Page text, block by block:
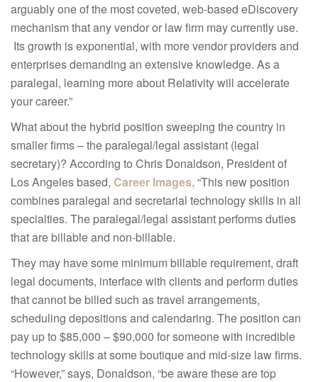
arguably one of the most coveted, web-based eDiscovery
mechanism that any vendor or law firm may currently use.
Its growth is exponential, with more vendor providers and
enterprises demanding an extensive knowledge. As a
paralegal, learning more about Relativity will accelerate
your career.”
What about the hybrid position sweeping the country in
smaller firms – the paralegal/legal assistant (legal
secretary)? According to Chris Donaldson, President of
Los Angeles based, Career Images,“This new position
combines paralegal and secretarial technology skills in all
specialties. The paralegal/legal assistant performs duties
that are billable and non-billable.
They may have some minimum billable requirement, draft
legal documents, interface with clients and perform duties
that cannot be billed such as travel arrangements,
scheduling depositions and calendaring. The position can
pay up to $85,000 – $90,000 for someone with incredible
technology skills at some boutique and mid-size law firms.
“However,” says, Donaldson, “be aware these are top